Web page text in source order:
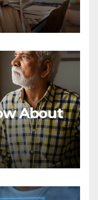
About